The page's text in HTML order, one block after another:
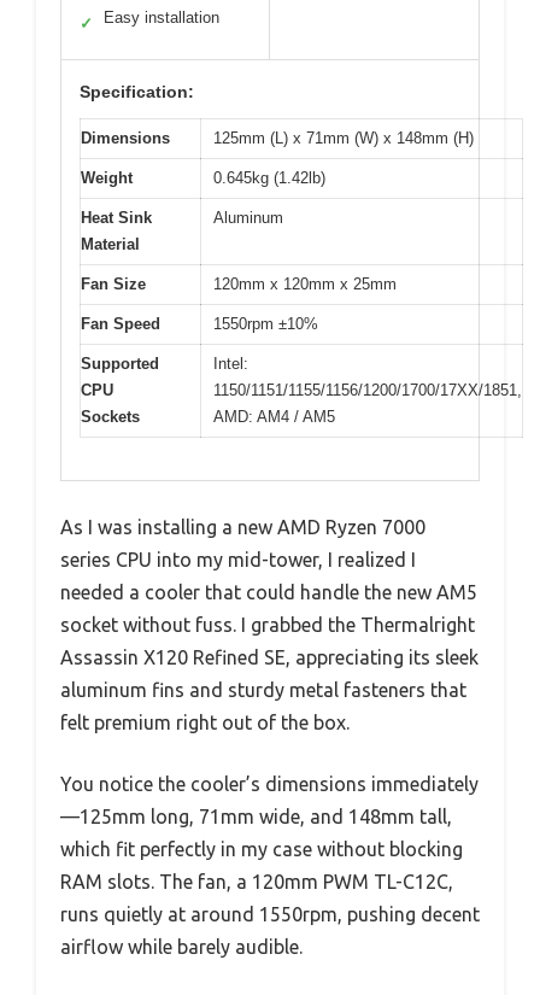
✓ Easy installation
Specification:
Dimensions 125mm (L) x 71mm (W) x 148mm (H)
Weight 0.645kg (1.42lb)
Heat Sink
Material
Aluminum
Fan Size 120mm x 120mm x 25mm
Fan Speed 1550rpm ±10%
Supported
CPU
Sockets
Intel:
1150/1151/1155/1156/1200/1700/17XX/1851,
AMD: AM4 / AM5
As I was installing a new AMD Ryzen 7000
series CPU into my mid-tower, I realized I
needed a cooler that could handle the new AM5
socket without fuss. I grabbed the Thermalright
Assassin X120 Refined SE, appreciating its sleek
aluminum fins and sturdy metal fasteners that
felt premium right out of the box.
You notice the cooler’s dimensions immediately
—125mm long, 71mm wide, and 148mm tall,
which fit perfectly in my case without blocking
RAM slots. The fan, a 120mm PWM TL-C12C,
runs quietly at around 1550rpm, pushing decent
airflow while barely audible.